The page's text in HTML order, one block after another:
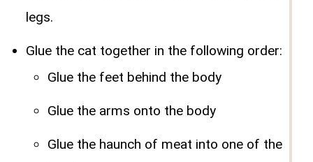
legs.
Glue the cat together in the following order:
Glue the feet behind the body
Glue the arms onto the body
Glue the haunch of meat into one of the